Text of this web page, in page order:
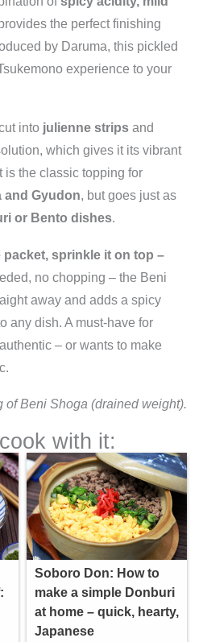
the perfect finishing
by Daruma, this pickled
experience to your
into julienne strips and
which gives it its vibrant
is the classic topping for
and Gyudon, but goes just as
or Bento dishes.
sprinkle it on top –
no chopping – the Beni
away and adds a spicy
any dish. A must-have for
– or wants to make
of Beni Shoga (drained weight).
with it:
Soboro Don: How to
make a simple Donburi
at home – quick, hearty,
Japanese